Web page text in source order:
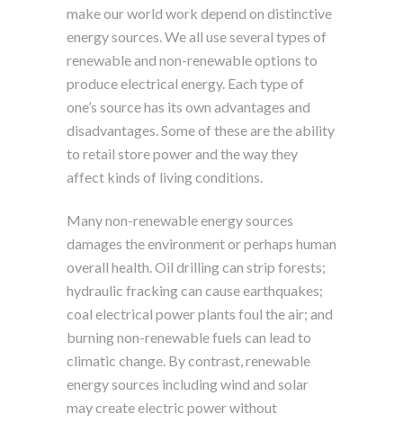
make our world work depend on distinctive
energy sources. We all use several types of
renewable and non-renewable options to
produce electrical energy. Each type of
one’s source has its own advantages and
disadvantages. Some of these are the ability
to retail store power and the way they
affect kinds of living conditions.
Many non-renewable energy sources
damages the environment or perhaps human
overall health. Oil drilling can strip forests;
hydraulic fracking can cause earthquakes;
coal electrical power plants foul the air; and
burning non-renewable fuels can lead to
climatic change. By contrast, renewable
energy sources including wind and solar
may create electric power without